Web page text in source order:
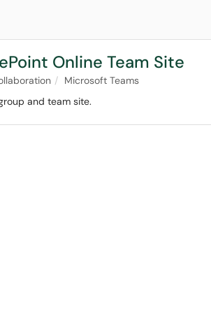
Online Team Site
Microsoft Teams
and team site.